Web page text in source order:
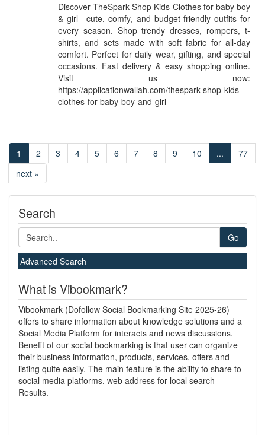
Discover TheSpark Shop Kids Clothes for baby boy
& girl—cute, comfy, and budget-friendly outfits for
every season. Shop trendy dresses, rompers, t-
shirts, and sets made with soft fabric for all-day
comfort. Perfect for daily wear, gifting, and special
occasions. Fast delivery & easy shopping online.
Visit us now:
https://applicationwallah.com/thespark-shop-kids-
clothes-for-baby-boy-and-girl
1 2 3 4 5 6 7 8 9 10 ...
77
next »
Search
Go
Advanced Search
What is Vibookmark?
Vibookmark (Dofollow Social Bookmarking Site 2025-26)
offers to share information about knowledge solutions and a
Social Media Platform for interacts and news discussions.
Benefit of our social bookmarking is that user can organize
their business information, products, services, offers and
listing quite easily. The main feature is the ability to share to
social media platforms. web address for local search
Results.